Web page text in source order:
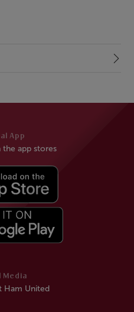
Media
Ham United
App
app stores